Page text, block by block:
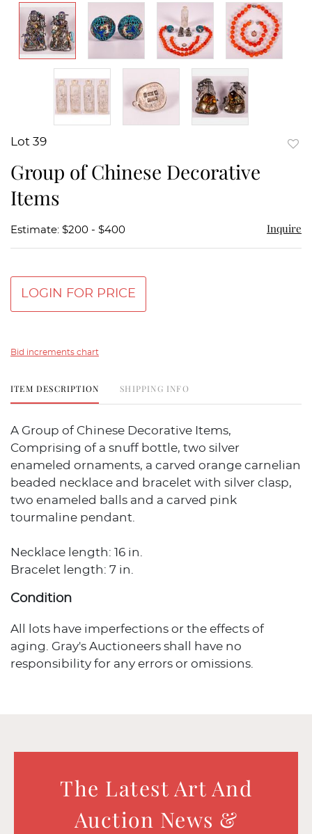
Lot 39
Group of Chinese Decorative
Items
Estimate: $200 - $400 Inquire
LOGIN FOR PRICE
Bid increments chart
ITEM DESCRIPTION SHIPPING INFO
A Group of Chinese Decorative Items,
Comprising of a snuff bottle, two silver
enameled ornaments, a carved orange carnelian
beaded necklace and bracelet with silver clasp,
two enameled balls and a carved pink
tourmaline pendant.
Necklace length: 16 in.
Bracelet length: 7 in.
Condition
All lots have imperfections or the effects of
aging. Gray's Auctioneers shall have no
responsibility for any errors or omissions.
The Latest Art And
Auction News &